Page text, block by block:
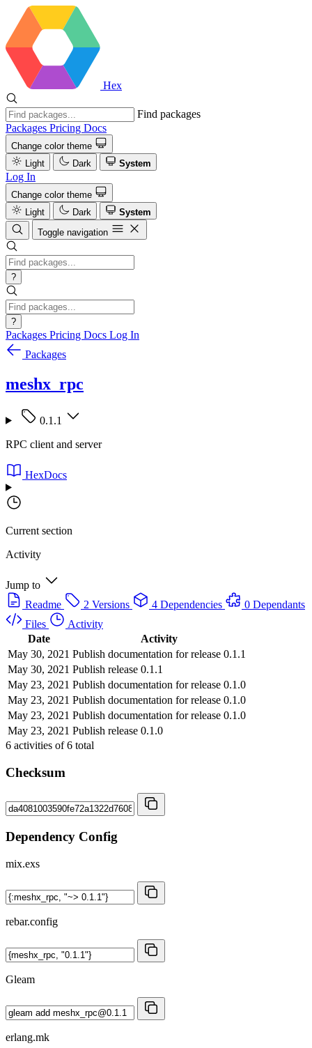
Hex
Find packages
Packages Pricing Docs
Change color theme
Light
Dark System
Log In
Change color theme
Light
Dark
System
Toggle navigation
?
?
Packages Pricing Docs Log In
Packages
meshx_rpc
0.1.1
RPC client and server
HexDocs
Current section
Activity
Jump to
Readme
2 Versions 4 Dependencies
0 Dependants
Files
Activity
Date
Activity
May 30, 2021 Publish documentation for release 0.1.1
May 30, 2021 Publish release 0.1.1
May 23, 2021 Publish documentation for release 0.1.0
May 23, 2021 Publish documentation for release 0.1.0
May 23, 2021 Publish documentation for release 0.1.0
May 23, 2021 Publish release 0.1.0
6 activities of6 total
Checksum
Dependency Config
mix.exs
rebar.config
Gleam
erlang.mk